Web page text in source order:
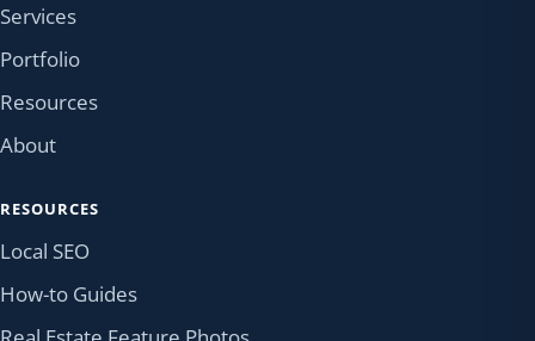
Services
Portfolio
Resources
About
RESOURCES
Local SEO
How-to Guides